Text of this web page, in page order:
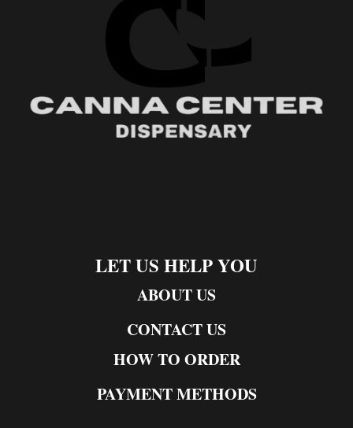
LET US HELP YOU
ABOUT US
CONTACT US
HOW TO ORDER
PAYMENT METHODS